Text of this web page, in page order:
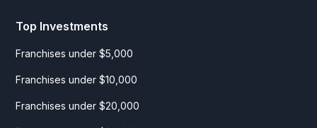
Top Investments
Franchises under $5,000
Franchises under $10,000
Franchises under $20,000